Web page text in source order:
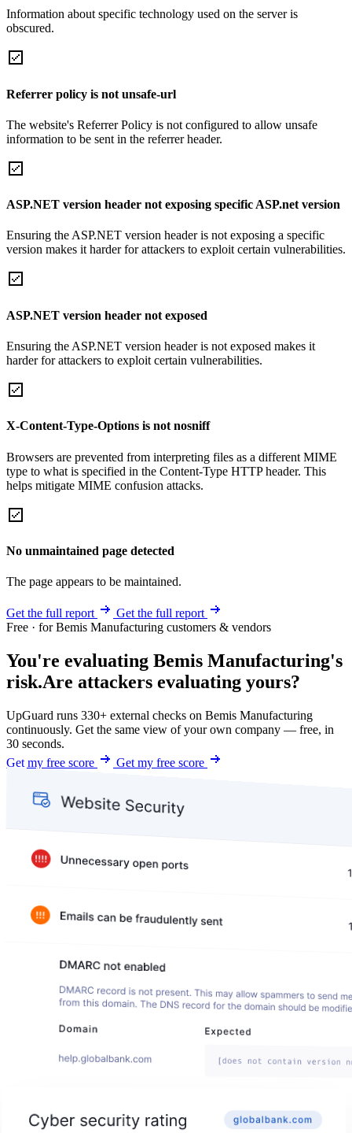
Information about specific technology used on the server is
obscured.
Referrer policy is not unsafe-url
The website's Referrer Policy is not configured to allow unsafe
information to be sent in the referrer header.
ASP.NET version header not exposing specific ASP.net version
Ensuring the ASP.NET version header is not exposing a specific
version makes it harder for attackers to exploit certain vulnerabilities.
ASP.NET version header not exposed
Ensuring the ASP.NET version header is not exposed makes it
harder for attackers to exploit certain vulnerabilities.
X-Content-Type-Options is not nosniff
Browsers are prevented from interpreting files as a different MIME
type to what is specified in the Content-Type HTTP header. This
helps mitigate MIME confusion attacks.
No unmaintained page detected
The page appears to be maintained.
Get the full report
Get the full report
Free · for Bemis Manufacturing customers & vendors
You're evaluating Bemis Manufacturing's
risk.Are attackers evaluating yours?
UpGuard runs 330+ external checks on Bemis Manufacturing
continuously. Get the same view of your own company — free, in
30 seconds.
Get my free score
Get my free score